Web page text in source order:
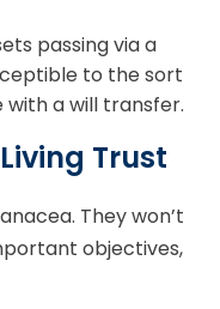
passing via a
to the sort
a will transfer.
Trust
They won’t
objectives,